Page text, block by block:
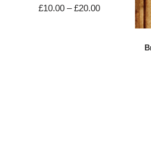
£10.00 – £20.00